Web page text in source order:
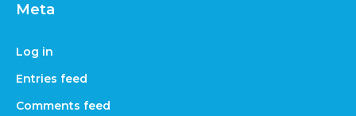
Meta
Log in
Entries feed
Comments feed